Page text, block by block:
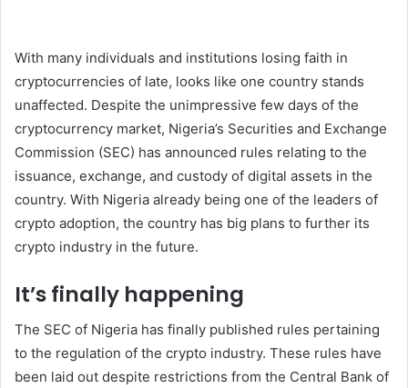
With many individuals and institutions losing faith in
cryptocurrencies of late, looks like one country stands
unaffected. Despite the unimpressive few days of the
cryptocurrency market, Nigeria’s Securities and Exchange
Commission (SEC) has announced rules relating to the
issuance, exchange, and custody of digital assets in the
country. With Nigeria already being one of the leaders of
crypto adoption, the country has big plans to further its
crypto industry in the future.
It’s finally happening
The SEC of Nigeria has finally published rules pertaining
to the regulation of the crypto industry. These rules have
been laid out despite restrictions from the Central Bank of